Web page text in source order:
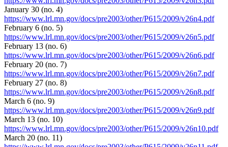
January 30 (no. 4)
https://www.lrl.mn.gov/docs/pre2003/other/P615/2009/v26n4.pdf
February 6 (no. 5)
https://www.lrl.mn.gov/docs/pre2003/other/P615/2009/v26n5.pdf
February 13 (no. 6)
https://www.lrl.mn.gov/docs/pre2003/other/P615/2009/v26n6.pdf
February 20 (no. 7)
https://www.lrl.mn.gov/docs/pre2003/other/P615/2009/v26n7.pdf
February 27 (no. 8)
https://www.lrl.mn.gov/docs/pre2003/other/P615/2009/v26n8.pdf
March 6 (no. 9)
https://www.lrl.mn.gov/docs/pre2003/other/P615/2009/v26n9.pdf
March 13 (no. 10)
https://www.lrl.mn.gov/docs/pre2003/other/P615/2009/v26n10.pdf
March 20 (no. 11)